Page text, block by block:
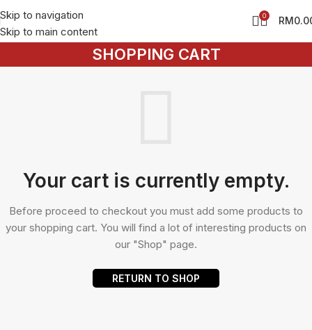
Skip to navigation
Skip to main content
0 RM
SHOPPING CART
Your cart is currently empty.
Before proceed to checkout you must add some products to
your shopping cart. You will find a lot of interesting products on
our "Shop" page.
RETURN TO SHOP